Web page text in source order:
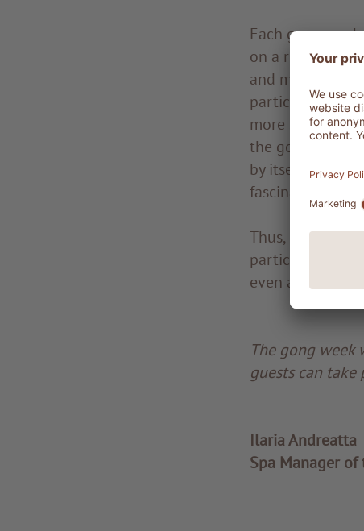
Each gong
on a real
and metal
particularly
more so when
the gong
by itself; it
fascinating.
Thus, no basic
participating in
even a few
The gong
guests can
Ilaria Andreatta
Spa Manager of